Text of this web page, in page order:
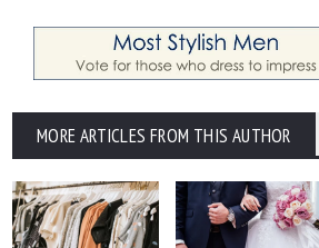
MORE ARTICLES FROM THIS AUTHOR